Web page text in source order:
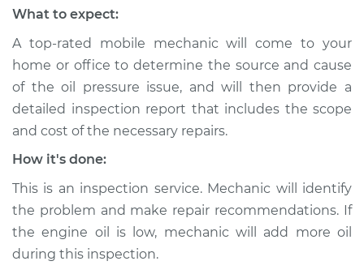
1960 Toyota Crown
Service type
Oil Pressure Light is
on Inspection
$104.99
What to expect:
A top-rated mobile mechanic will come to your
home or office to determine the source and cause
of the oil pressure issue, and will then provide a
detailed inspection report that includes the scope
and cost of the necessary repairs.
How it's done:
This is an inspection service. Mechanic will identify
the problem and make repair recommendations. If
the engine oil is low, mechanic will add more oil
during this inspection.